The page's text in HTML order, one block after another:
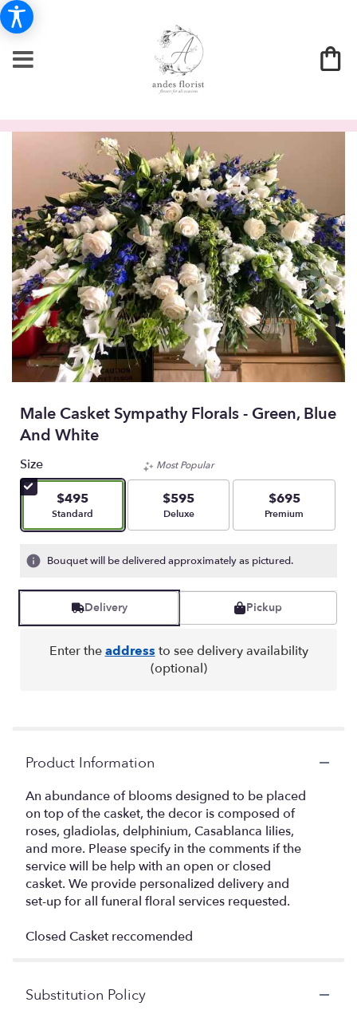
Male Casket Sympathy Florals - Green, Blue
And White
Size
$495
Arrangement size
Standard
Most Popular
$595
Arrangement size
Deluxe
$695
Arrangement size
Premium
Bouquet will be delivered approximately as pictured.
Delivery Pickup
Enter theaddress to see delivery availability
(optional)
Product Information
An abundance of blooms designed to be placed
on top of the casket, the decor is composed of
roses, gladiolas, delphinium, Casablanca lilies,
and more. Please specify in the comments if the
service will be help with an open or closed
casket. We provide personalized delivery and
set-up for all funeral floral services requested.
Closed Casket reccomended
Substitution Policy